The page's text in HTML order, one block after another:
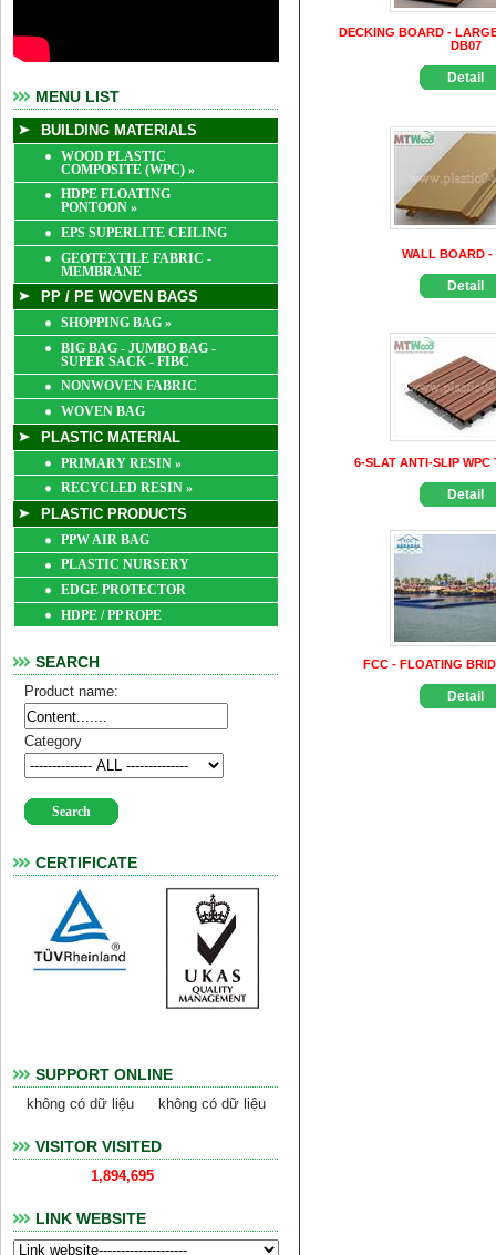
MENU LIST
BUILDING MATERIALS
WOOD PLASTIC
COMPOSITE (WPC) »
HDPE FLOATING
PONTOON »
EPS SUPERLITE CEILING
GEOTEXTILE FABRIC -
MEMBRANE
PP / PE WOVEN BAGS
SHOPPING BAG »
BIG BAG - JUMBO BAG -
SUPER SACK - FIBC
NONWOVEN FABRIC
WOVEN BAG
PLASTIC MATERIAL
PRIMARY RESIN »
RECYCLED RESIN »
PLASTIC PRODUCTS
PPW AIR BAG
PLASTIC NURSERY
EDGE PROTECTOR
HDPE / PP ROPE
SEARCH
Product name:
Category
CERTIFICATE
SUPPORT ONLINE
không có dữ liệu không có dữ liệu
VISITOR VISITED
1,894,695
LINK WEBSITE
DECKING BOARD -
DB07
Detail
WALL BOARD -
Detail
6-SLAT ANTI-SLIP WPC
Detail
FCC - FLOATING
Detail